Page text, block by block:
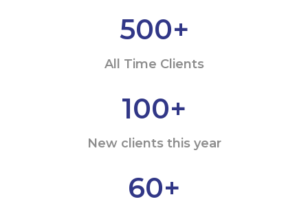
500+
All Time Clients
100+
New clients this year
60+